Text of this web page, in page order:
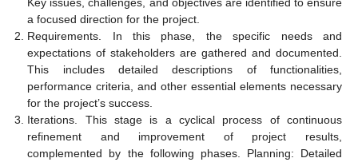
a focused direction for the project.
Requirements. In this phase, the specific needs and
expectations of stakeholders are gathered and documented.
This includes detailed descriptions of functionalities,
performance criteria, and other essential elements necessary
for the project’s success.
Iterations. This stage is a cyclical process of continuous
refinement and improvement of project results,
complemented by the following phases. Planning: Detailed